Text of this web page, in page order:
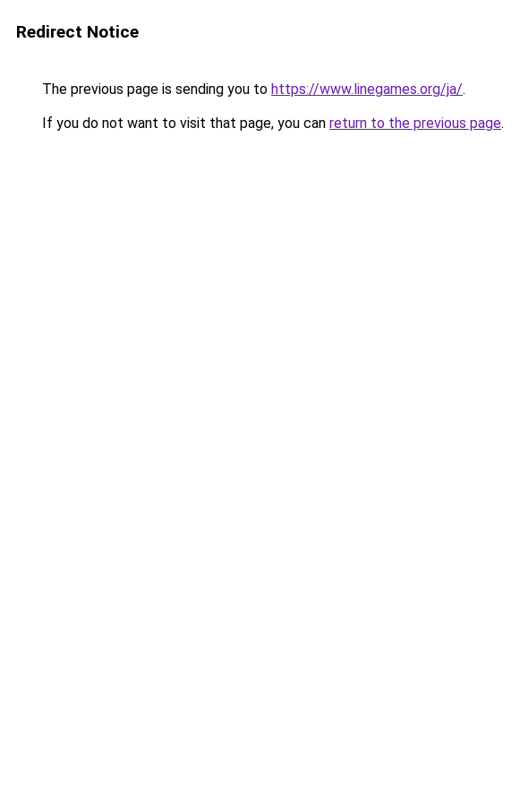
Redirect Notice
The previous page is sending you to https://www.linegames.org/ja/.
If you do not want to visit that page, you can return to the previous page.